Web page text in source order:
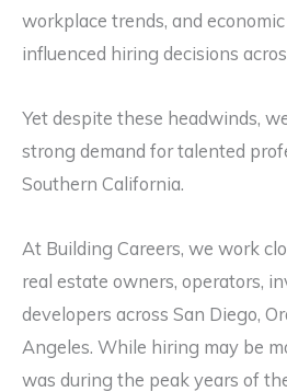
workplace trends, and
influenced hiring decisions
Yet despite these headwinds,
strong demand for talented
Southern California.
At Building Careers, we work
real estate owners, operators,
developers across San Diego,
Angeles. While hiring may be
was during the peak years of